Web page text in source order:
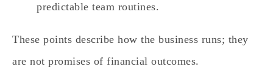
predictable team routines.
These points describe how the business runs; they
are not promises of financial outcomes.